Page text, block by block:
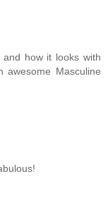
how it looks with
awesome Masculine